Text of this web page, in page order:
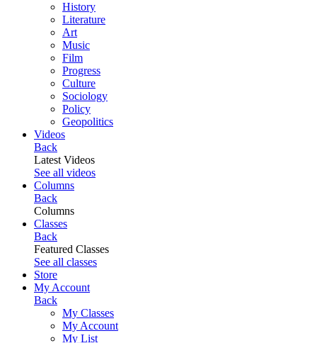
History
Literature
Art
Music
Film
Progress
Culture
Sociology
Policy
Geopolitics
Videos
Back
Latest Videos
See all videos
Columns
Back
Columns
Classes
Back
Featured Classes
See all classes
Store
My Account
Back
My Classes
My Account
My List